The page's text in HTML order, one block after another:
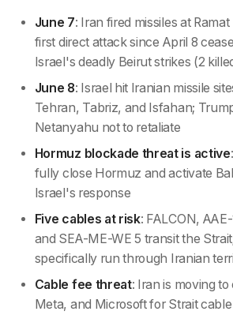
June 7: Iran fired missiles at
first direct attack since April 8
Israel's deadly Beirut strikes (2
June 8: Israel hit Iranian missile
Tehran, Tabriz, and Isfahan;
Netanyahu not to retaliate
Hormuz blockade threat is active
fully close Hormuz and activate
Israel's response
Five cables at risk: FALCON,
and SEA-ME-WE 5 transit the
specifically run through Iranian
Cable fee threat: Iran is moving to
Meta, and Microsoft for Strait